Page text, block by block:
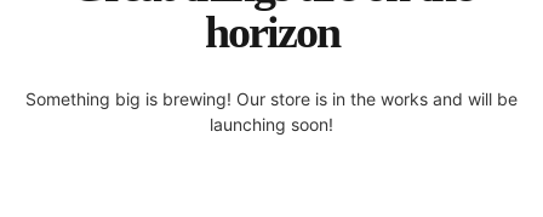
horizon
Something big is brewing! Our store is in the works and will be
launching soon!